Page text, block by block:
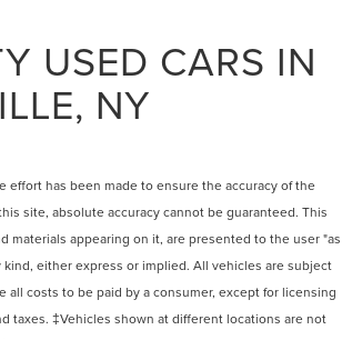
USED CARS IN
NY
effort has been made to ensure the accuracy of the
site, absolute accuracy cannot be guaranteed. This
materials appearing on it, are presented to the user "as
either express or implied. All vehicles are subject
all costs to be paid by a consumer, except for licensing
taxes. ‡Vehicles shown at different locations are not